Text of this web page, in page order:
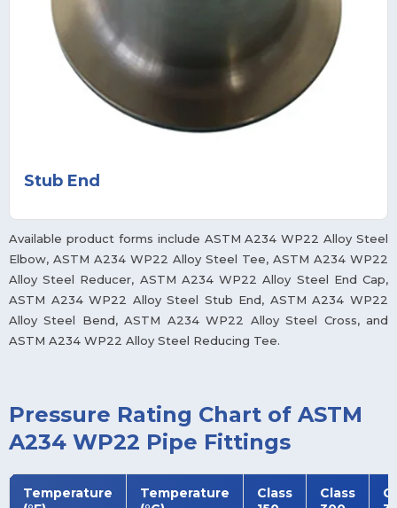
Stub End
Available product forms include ASTM A234 WP22 Alloy Steel
Elbow, ASTM A234 WP22 Alloy Steel Tee, ASTM A234 WP22
Alloy Steel Reducer, ASTM A234 WP22 Alloy Steel End Cap,
ASTM A234 WP22 Alloy Steel Stub End, ASTM A234 WP22
Alloy Steel Bend, ASTM A234 WP22 Alloy Steel Cross, and
ASTM A234 WP22 Alloy Steel Reducing Tee.
Pressure Rating Chart of ASTM
A234 WP22 Pipe Fittings
Temperature
Temperature
Class
Class